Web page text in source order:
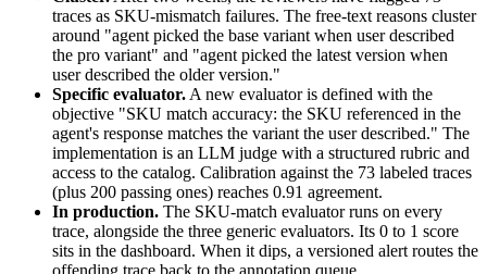
traces as SKU-mismatch failures. The free-text reasons cluster
around "agent picked the base variant when user described
the pro variant" and "agent picked the latest version when
user described the older version."
Specific evaluator. A new evaluator is defined with the
objective "SKU match accuracy: the SKU referenced in the
agent's response matches the variant the user described." The
implementation is an LLM judge with a structured rubric and
access to the catalog. Calibration against the 73 labeled traces
(plus 200 passing ones) reaches 0.91 agreement.
In production. The SKU-match evaluator runs on every
trace, alongside the three generic evaluators. Its 0 to 1 score
sits in the dashboard. When it dips, a versioned alert routes the
offending trace back to the annotation queue.